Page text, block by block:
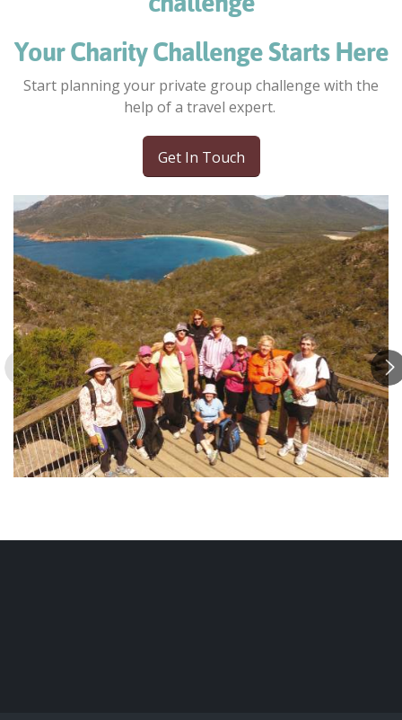
Your Charity Challenge Starts Here
Start planning your private group challenge with the
help of a travel expert.
Get In Touch